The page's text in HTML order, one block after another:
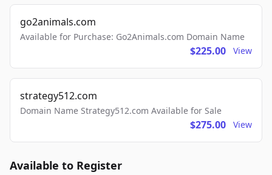
go2animals.com
Available for Purchase: Go2Animals.com Domain Name
$225.00 View
strategy512.com
Domain Name Strategy512.com Available for Sale
$275.00 View
Available to Register